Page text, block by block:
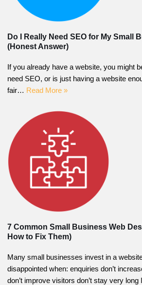
Do I Really Need SEO for My Small
(Honest Answer)
If you already have a website, you might
need SEO, or is just having a website
fair… Read More »
7 Common Small Business Web
How to Fix Them)
Many small businesses invest in a
disappointed when: enquiries don’t
don’t improve visitors don’t stay very